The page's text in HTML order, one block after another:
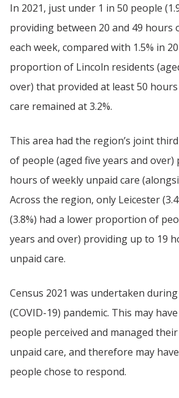
In 2021, just under 1 in 50 people
providing between 20 and 49 hours
each week, compared with 1.5% in
proportion of Lincoln residents
over) that provided at least 50
care remained at 3.2%.
This area had the region’s joint
of people (aged five years and
hours of weekly unpaid care
Across the region, only Leicester
(3.8%) had a lower proportion of
years and over) providing up to 19
unpaid care.
Census 2021 was undertaken
(COVID-19) pandemic. This may
people perceived and managed
unpaid care, and therefore may
people chose to respond.